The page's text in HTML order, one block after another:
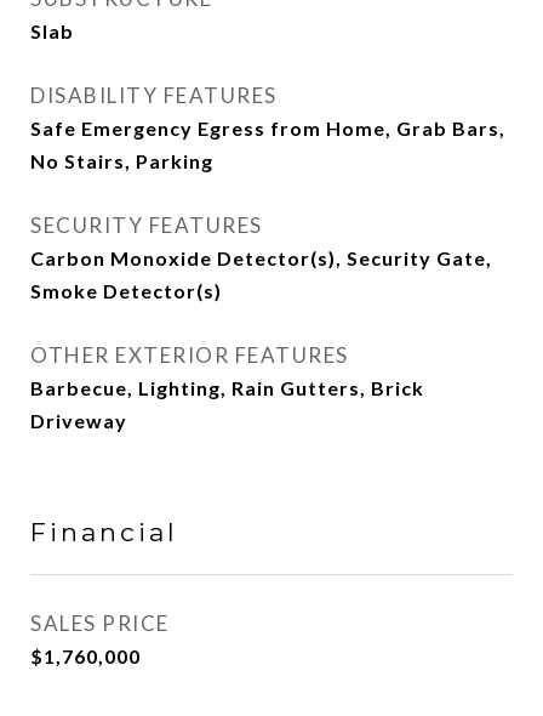
Slab
DISABILITY FEATURES
Safe Emergency Egress from Home, Grab Bars,
No Stairs, Parking
SECURITY FEATURES
Carbon Monoxide Detector(s), Security Gate,
Smoke Detector(s)
OTHER EXTERIOR FEATURES
Barbecue, Lighting, Rain Gutters, Brick
Driveway
Financial
SALES PRICE
$1,760,000